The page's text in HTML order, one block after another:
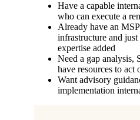
Have a capable
who can execute a
Already have an
infrastructure and
expertise added
Need a gap analysis,
have resources to act
Want advisory
implementation